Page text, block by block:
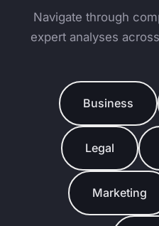
Navigate through
expert analyses
Business
Legal
Marketing